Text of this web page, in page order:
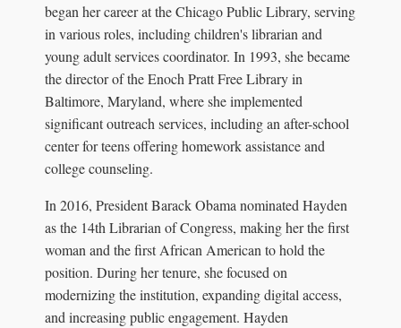
began her career at the Chicago Public Library, serving
in various roles, including children's librarian and
young adult services coordinator. In 1993, she became
the director of the Enoch Pratt Free Library in
Baltimore, Maryland, where she implemented
significant outreach services, including an after-school
center for teens offering homework assistance and
college counseling.
In 2016, President Barack Obama nominated Hayden
as the 14th Librarian of Congress, making her the first
woman and the first African American to hold the
position. During her tenure, she focused on
modernizing the institution, expanding digital access,
and increasing public engagement. Hayden